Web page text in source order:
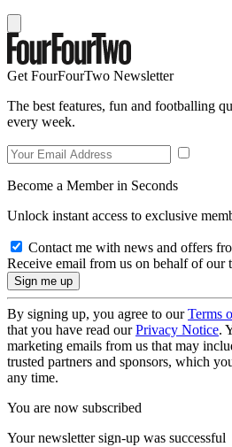
Get FourFourTwo Newsletter
The best features, fun and footballing
every week.
Become a Member in Seconds
Unlock instant access to exclusive
Contact me with news and offers
Receive email from us on behalf of our
By signing up, you agree to ourTerms
that you have read ourPrivacy Notice.
marketing emails from us that may
trusted partners and sponsors, which
any time.
You are now subscribed
Your newsletter sign-up was successful